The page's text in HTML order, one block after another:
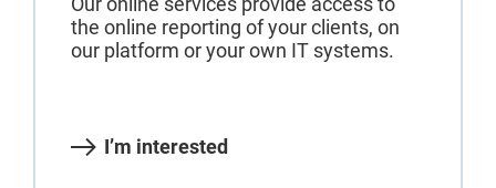
the online reporting of your clients, on
our platform or your own IT systems.
I’m interested